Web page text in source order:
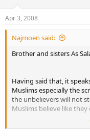
Apr 3, 2008
Najmoen said:
Brother and sisters As
Having said that, it
Muslims especially the
the unbelievers will not
Muslims believe like they
Boycotting movies is a